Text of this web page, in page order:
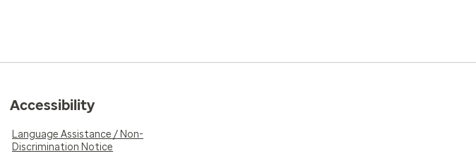
Accessibility
Language Assistance / Non-
Discrimination Notice